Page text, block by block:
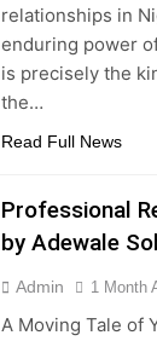
relationships in
enduring power
is precisely the
the…
Read Full News
Professional
by Adewale
Admin 1 Month
A Moving Tale of